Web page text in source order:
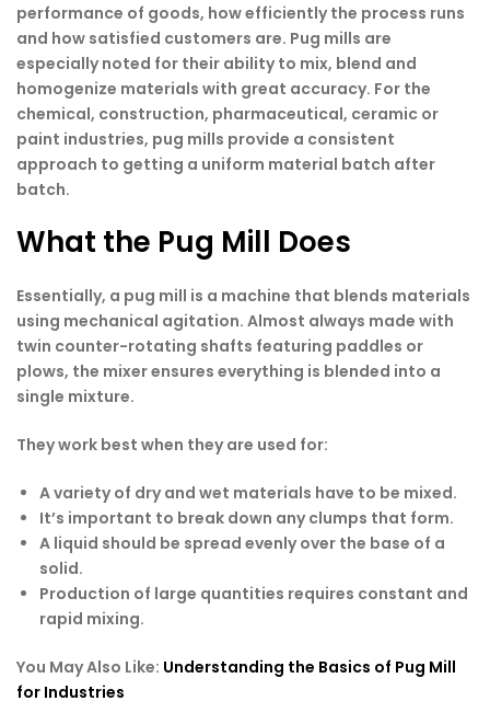
performance of goods, how efficiently the process runs
and how satisfied customers are. Pug mills are
especially noted for their ability to mix, blend and
homogenize materials with great accuracy. For the
chemical, construction, pharmaceutical, ceramic or
paint industries, pug mills provide a consistent
approach to getting a uniform material batch after
batch.
What the Pug Mill Does
Essentially, a pug mill is a machine that blends materials
using mechanical agitation. Almost always made with
twin counter-rotating shafts featuring paddles or
plows, the mixer ensures everything is blended into a
single mixture.
They work best when they are used for:
A variety of dry and wet materials have to be mixed.
It’s important to break down any clumps that form.
A liquid should be spread evenly over the base of a
solid.
Production of large quantities requires constant and
rapid mixing.
You May Also Like: Understanding the Basics of Pug Mill
for Industries